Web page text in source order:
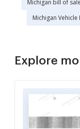
Michigan bill of
Michigan Vehicle
Explore